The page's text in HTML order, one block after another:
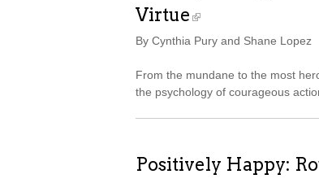
Virtue
By Cynthia Pury and Shane Lopez
From the mundane to the most
the psychology of courageous
Positively Happy: